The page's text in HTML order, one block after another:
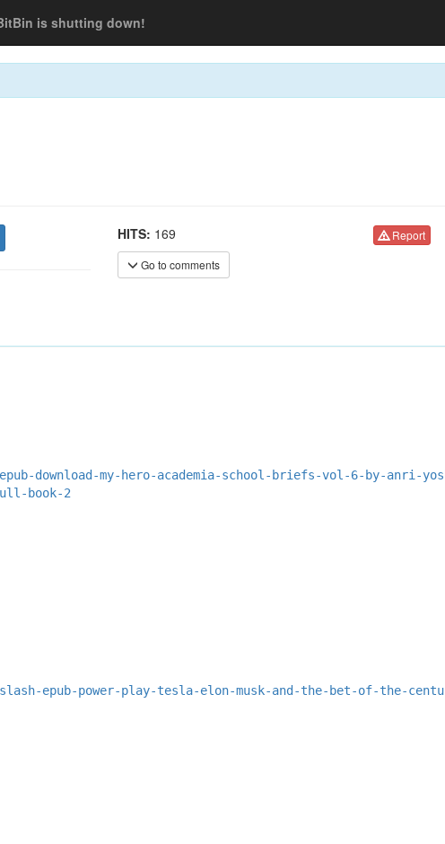
is shutting down!
HITS: 169
Go to comments
Report
download-my-hero-academia-school-briefs-vol-6-by-anri-
book-2
epub-power-play-tesla-elon-musk-and-the-bet-of-the-